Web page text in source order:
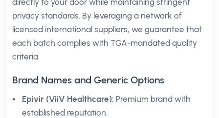
directly to your door while maintaining stringent
privacy standards. By leveraging a network of
licensed international suppliers, we guarantee that
each batch complies with TGA-mandated quality
criteria.
Brand Names and Generic Options
Epivir (ViiV Healthcare): Premium brand with
established reputation.